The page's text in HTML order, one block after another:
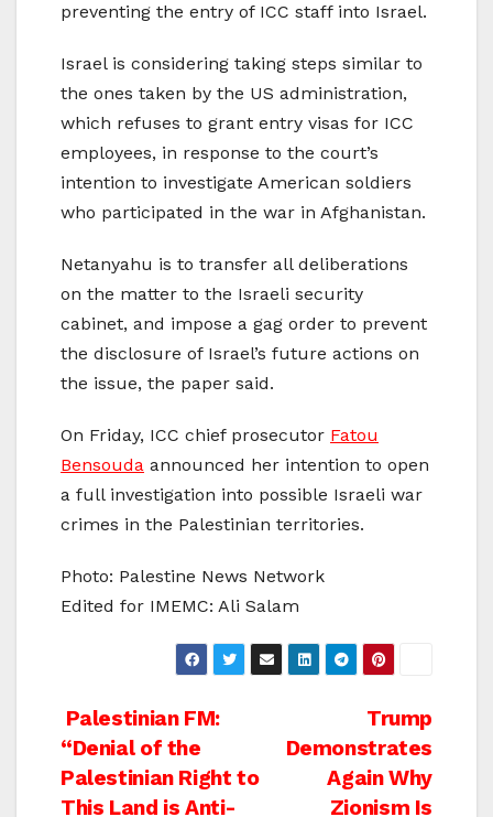
preventing the entry of ICC staff into Israel.
Israel is considering taking steps similar to
the ones taken by the US administration,
which refuses to grant entry visas for ICC
employees, in response to the court’s
intention to investigate American soldiers
who participated in the war in Afghanistan.
Netanyahu is to transfer all deliberations
on the matter to the Israeli security
cabinet, and impose a gag order to prevent
the disclosure of Israel’s future actions on
the issue, the paper said.
On Friday, ICC chief prosecutor Fatou
Bensouda announced her intention to open
a full investigation into possible Israeli war
crimes in the Palestinian territories.
Photo: Palestine News Network
Edited for IMEMC: Ali Salam
Post
navigation
Trump
Demonstrates
Again Why
Zionism Is
Palestinian FM:
“Denial of the
Palestinian Right to
This Land is Anti-